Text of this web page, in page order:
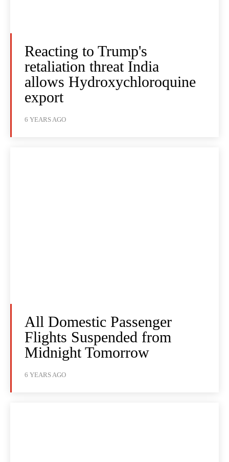
Reacting to Trump's
retaliation threat India
allows Hydroxychloroquine
export
6 YEARS AGO
All Domestic Passenger
Flights Suspended from
Midnight Tomorrow
6 YEARS AGO